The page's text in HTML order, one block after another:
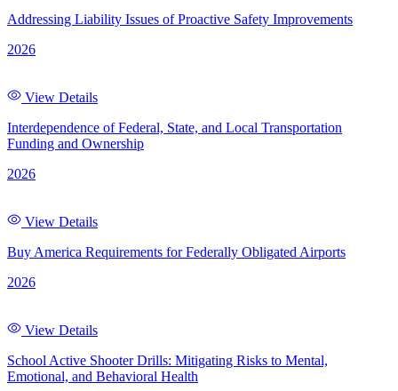
Addressing Liability Issues of Proactive Safety Improvements
2026
View Details
Interdependence of Federal, State, and Local Transportation
Funding and Ownership
2026
View Details
Buy America Requirements for Federally Obligated Airports
2026
View Details
School Active Shooter Drills: Mitigating Risks to Mental,
Emotional, and Behavioral Health